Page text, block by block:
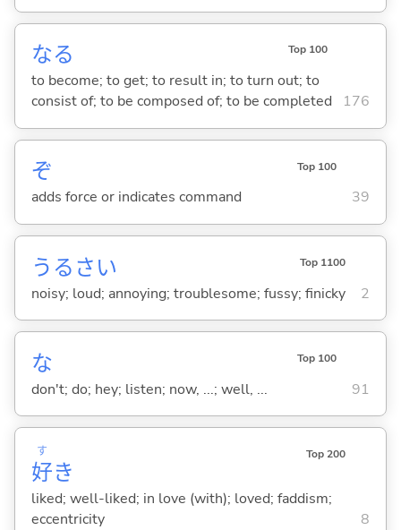
なる Top 100
to become; to get; to result in; to turn out; to
consist of; to be composed of; to be completed
176
ぞ Top 100
adds force or indicates command 39
うるさい Top 1100
noisy; loud; annoying; troublesome; fussy; finicky 2
な Top 100
don't; do; hey; listen; now, ...; well, ... 91
好
す
き
Top 200
liked; well-liked; in love (with); loved; faddism;
eccentricity
8